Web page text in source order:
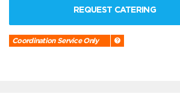
REQUEST CATERING
Coordination Service Only